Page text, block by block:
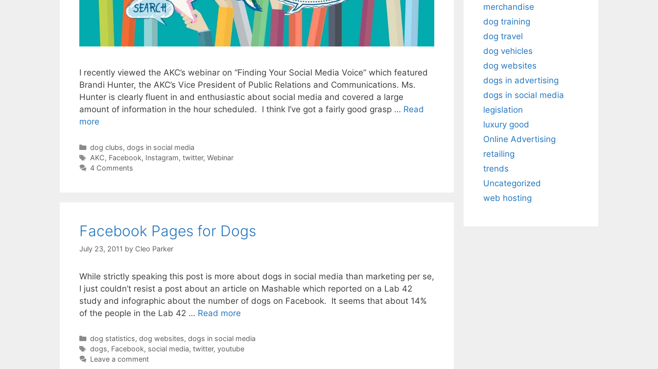
I recently viewed the AKC’s webinar on “Finding Your Social Media Voice” which featured
Brandi Hunter, the AKC’s Vice President of Public Relations and Communications. Ms.
Hunter is clearly fluent in and enthusiastic about social media and covered a large
amount of information in the hour scheduled. I think I’ve got a fairly good grasp … Read
more
Categories
dog clubs, dogs in social media
Tags
AKC, Facebook, Instagram, twitter, Webinar
4 Comments
Facebook Pages for Dogs
July 23, 2011 by Cleo Parker
While strictly speaking this post is more about dogs in social media than marketing per se,
I just couldn’t resist a post about an article on Mashable which reported on a Lab 42
study and infographic about the number of dogs on Facebook. It seems that about 14%
of the people in the Lab 42 … Read more
Categories
dog statistics, dog websites, dogs in social media
Tags
dogs, Facebook, social media, twitter, youtube
Leave a comment
merchandise
dog training
dog travel
dog vehicles
dog websites
dogs in advertising
dogs in social media
legislation
luxury good
Online Advertising
retailing
trends
Uncategorized
web hosting